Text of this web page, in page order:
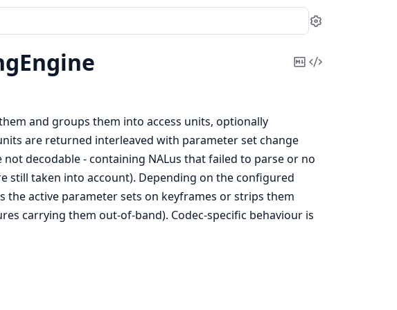
Settings
CopyView
and groups them into access units, optionally
are returned interleaved with parameter set change
not decodable - containing NALus that failed to parse or no
still taken into account). Depending on the configured
active parameter sets on keyframes or strips them
carrying them out-of-band). Codec-specific behaviour is